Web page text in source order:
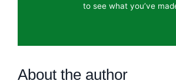
to see what you’ve
About the author